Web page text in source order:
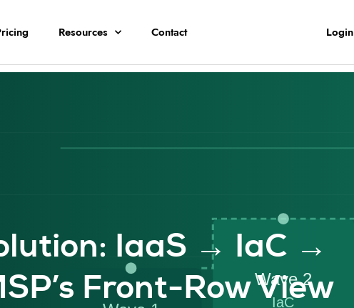
Resources Contact Login
IaaS → IaC →
Front-Row View